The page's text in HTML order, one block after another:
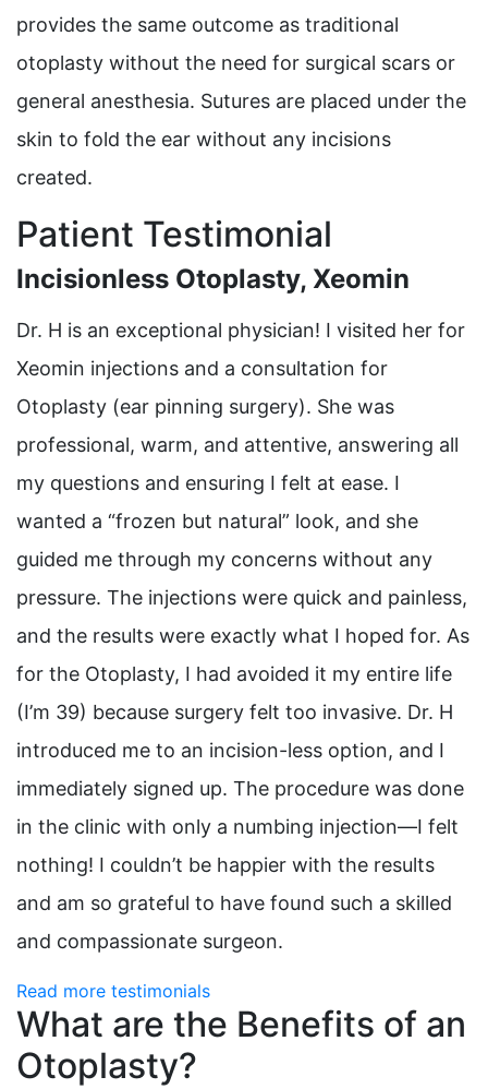
provides the same outcome as traditional
otoplasty without the need for surgical scars or
general anesthesia. Sutures are placed under the
skin to fold the ear without any incisions
created.
Patient Testimonial
Incisionless Otoplasty, Xeomin
Dr. H is an exceptional physician! I visited her for
Xeomin injections and a consultation for
Otoplasty (ear pinning surgery). She was
professional, warm, and attentive, answering all
my questions and ensuring I felt at ease. I
wanted a “frozen but natural” look, and she
guided me through my concerns without any
pressure. The injections were quick and painless,
and the results were exactly what I hoped for. As
for the Otoplasty, I had avoided it my entire life
(I’m 39) because surgery felt too invasive. Dr. H
introduced me to an incision-less option, and I
immediately signed up. The procedure was done
in the clinic with only a numbing injection—I felt
nothing! I couldn’t be happier with the results
and am so grateful to have found such a skilled
and compassionate surgeon.
Read more testimonials
What are the Benefits of an
Otoplasty?